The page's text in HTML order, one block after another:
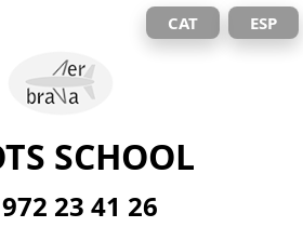
CAT ESP
SCHOOL
972 23 41 26